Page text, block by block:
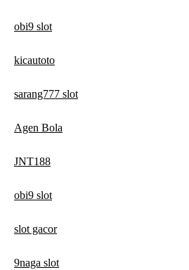
obi9 slot
kicautoto
sarang777 slot
Agen Bola
JNT188
obi9 slot
slot gacor
9naga slot